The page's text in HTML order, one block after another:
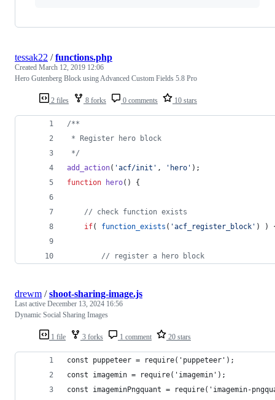
2 files 8 forks 0 comments 10 stars
tessak22 /functions.php
Created March 12, 2019 12:06
Hero Gutenberg Block using Advanced Custom Fields 5.8 Pro
/**
* Register hero block
*/
add_action( 'acf/init ' , ' hero ' );
function
hero() {
// check function exists
if( function_exists ( 'acf_register_block ' ) )
// register a hero block
1 file 3 forks 1 comment 20 stars
drewm /shoot-sharing-image.js
Last active December 13, 2024 16:56
Dynamic Social Sharing Images
const puppeteer = require('puppeteer');
const imagemin = require('imagemin');
const imageminPngquant = require('imagemin-